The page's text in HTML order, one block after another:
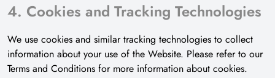
4. Cookies and Tracking Technologies
We use cookies and similar tracking technologies to collect
information about your use of the Website. Please refer to our
Terms and Conditions for more information about cookies.